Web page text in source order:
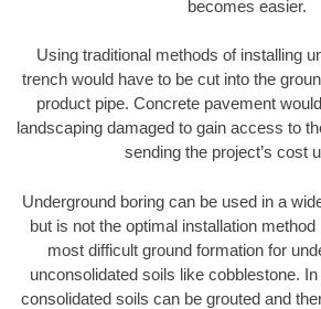
becomes easier.
Using traditional methods of installing
trench would have to be cut into the
product pipe. Concrete pavement
landscaping damaged to gain access to
sending the project’s cost
Underground boring can be used in a
but is not the optimal installation
most difficult ground formation for
unconsolidated soils like cobblestone.
consolidated soils can be grouted and